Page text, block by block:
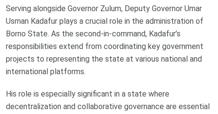
Serving alongside Governor Zulum, Deputy Governor Umar
Usman Kadafur plays a crucial role in the administration of
Borno State. As the second-in-command, Kadafur’s
responsibilities extend from coordinating key government
projects to representing the state at various national and
international platforms.
His role is especially significant in a state where
decentralization and collaborative governance are essential